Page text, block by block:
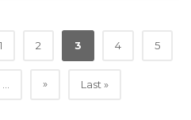
1 2 3 4 5
» Last »